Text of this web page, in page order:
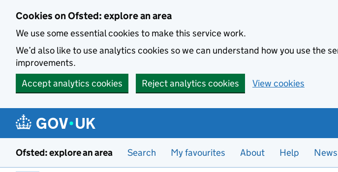
Cookies on Ofsted: explore an area
We use some essential cookies to make this service work.
We’d also like to use analytics cookies so we can understand how you use the
improvements.
Accept analytics cookies
Reject analytics cookies View cookies
Ofsted: explore an area Search My favourites About Help News